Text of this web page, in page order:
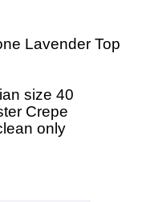
Lavender Top
size 40
Crepe
only